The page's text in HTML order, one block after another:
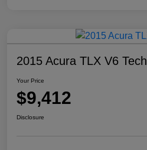
2015 Acura TLX V6 Tech
Your Price
$9,412
Disclosure